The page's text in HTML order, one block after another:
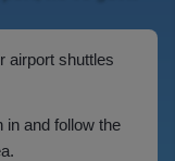
airport shuttles
in and follow the